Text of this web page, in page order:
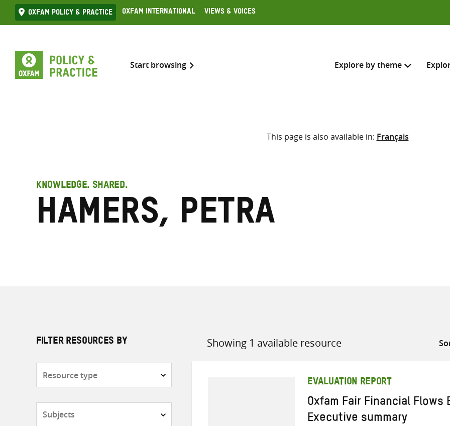
Skip
to
Oxfam Policy & practice Oxfam International Views & Voices
Start browsing Explore by theme
Search across
Select where to search
This page is also available in: Français
KNOWLEDGE. SHARED.
Hamers, Petra
FILTER RESOURCES BY Showing 1 available resource
Sort
EVALUATION REPORT
Oxfam Fair Financial Flows
Executive summary